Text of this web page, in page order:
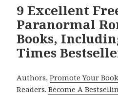
9 Excellent
Paranormal
Books,
Times
Authors,Promote Your Book
Readers.Become A